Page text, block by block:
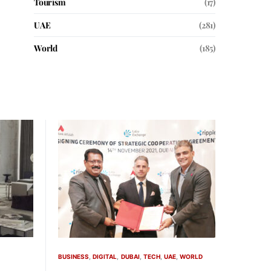
UAE
(281)
World
(185)
BUSINESS DIGITAL DUBAI TECH UAE WORLD